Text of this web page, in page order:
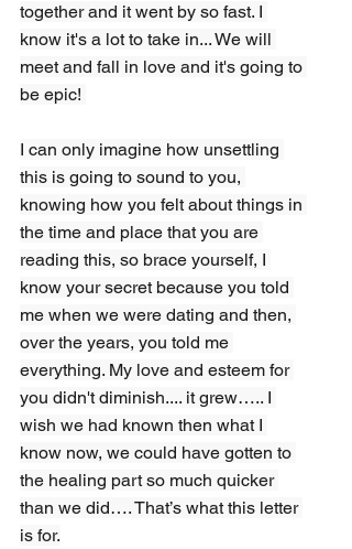
together and it went by so fast. I
know it's a lot to take in... We will
meet and fall in love and it's going to
be epic!
I can only imagine how unsettling
this is going to sound to you,
knowing how you felt about things in
the time and place that you are
reading this, so brace yourself, I
know your secret because you told
me when we were dating and then,
over the years, you told me
everything. My love and esteem for
you didn't diminish.... it grew….. I
wish we had known then what I
know now, we could have gotten to
the healing part so much quicker
than we did…. That’s what this letter
is for.